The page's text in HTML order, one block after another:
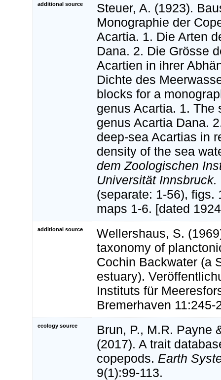
additional source
Steuer, A. (1923).
Monographie der
Acartia. 1. Die Arten
Dana. 2. Die Grösse
Acartien in ihrer
Dichte des
blocks for a
genus Acartia. 1. The
genus Acartia Dana.
deep-sea Acartias in
density of the sea
dem Zoologischen
Universität Innsbruck.
(separate: 1-56), figs.
maps 1-6. [dated
additional source
Wellershaus, S.
taxonomy of
Cochin Backwater (a
estuary).
Instituts für
Bremerhaven 11:245-
ecology source
Brun, P., M.R. Payne
(2017). A trait
copepods. Earth
9(1):99-113.